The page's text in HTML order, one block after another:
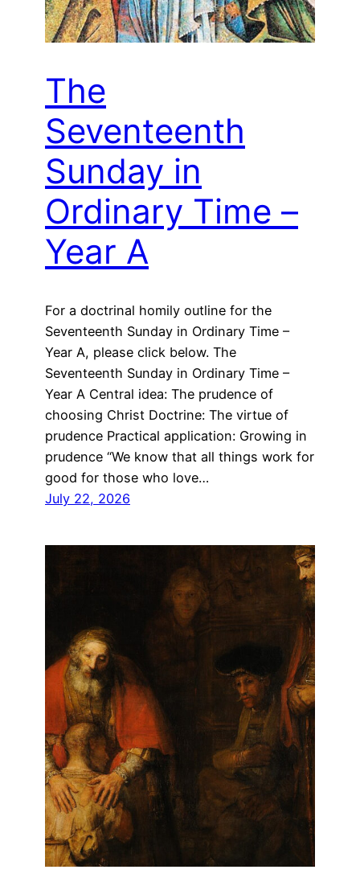
The
Seventeenth
Sunday in
Ordinary Time –
Year A
For a doctrinal homily outline for the
Seventeenth Sunday in Ordinary Time –
Year A, please click below. The
Seventeenth Sunday in Ordinary Time –
Year A Central idea: The prudence of
choosing Christ Doctrine: The virtue of
prudence Practical application: Growing in
prudence “We know that all things work for
good for those who love…
July 22, 2026